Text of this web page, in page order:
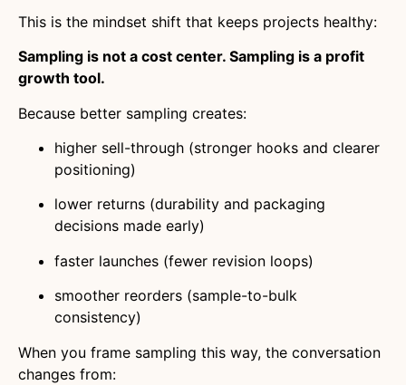
This is the mindset shift that keeps projects healthy:
Sampling is not a cost center. Sampling is a profit
growth tool.
Because better sampling creates:
higher sell-through (stronger hooks and clearer
positioning)
lower returns (durability and packaging
decisions made early)
faster launches (fewer revision loops)
smoother reorders (sample-to-bulk
consistency)
When you frame sampling this way, the conversation
changes from: